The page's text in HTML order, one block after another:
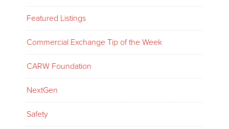
Featured Listings
Commercial Exchange Tip of the Week
CARW Foundation
NextGen
Safety